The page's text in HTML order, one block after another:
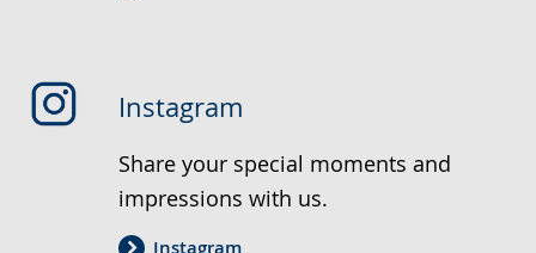
Instagram
Share your special moments and
impressions with us.
Instagram